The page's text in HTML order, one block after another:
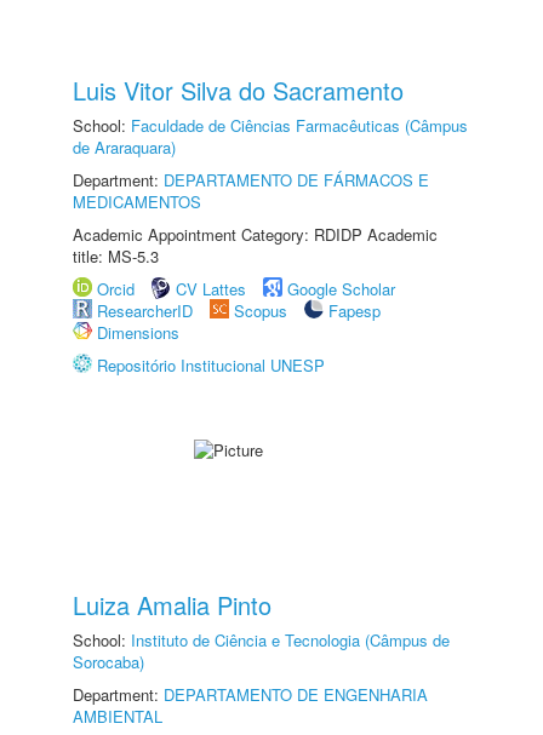
Luis Vitor Silva do Sacramento
School: Faculdade de Ciências Farmacêuticas (Câmpus
de Araraquara)
Department: DEPARTAMENTO DE FÁRMACOS E
MEDICAMENTOS
Academic Appointment Category: RDIDP Academic
title: MS-5.3
Orcid
CV Lattes
Google Scholar
ResearcherID
Scopus
Fapesp
Dimensions
Repositório Institucional UNESP
Luiza Amalia Pinto
School: Instituto de Ciência e Tecnologia (Câmpus de
Sorocaba)
Department: DEPARTAMENTO DE ENGENHARIA
AMBIENTAL